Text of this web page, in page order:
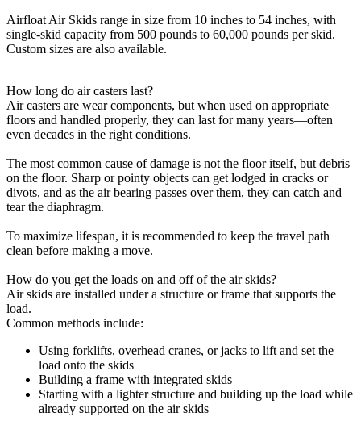
Airfloat Air Skids range in size from 10 inches to 54 inches, with
single-skid capacity from 500 pounds to 60,000 pounds per skid.
Custom sizes are also available.
How long do air casters last?
Air casters are wear components, but when used on appropriate
floors and handled properly, they can last for many years—often
even decades in the right conditions.
The most common cause of damage is not the floor itself, but debris
on the floor. Sharp or pointy objects can get lodged in cracks or
divots, and as the air bearing passes over them, they can catch and
tear the diaphragm.
To maximize lifespan, it is recommended to keep the travel path
clean before making a move.
How do you get the loads on and off of the air skids?
Air skids are installed under a structure or frame that supports the
load.
Common methods include:
Using forklifts, overhead cranes, or jacks to lift and set the
load onto the skids
Building a frame with integrated skids
Starting with a lighter structure and building up the load while
already supported on the air skids